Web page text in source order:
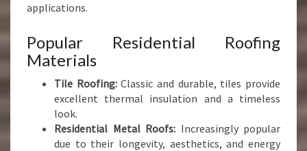
applications.
Popular Residential Roofing
Materials
Tile Roofing:Classic and durable, tiles provide
excellent thermal insulation and a timeless
look.
Residential Metal Roofs: Increasingly popular
due to their longevity, aesthetics, and energy